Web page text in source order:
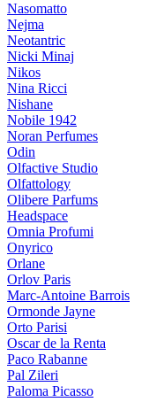
Nasomatto
Nejma
Neotantric
Nicki Minaj
Nikos
Nina Ricci
Nishane
Nobile 1942
Noran Perfumes
Odin
Olfactive Studio
Olfattology
Olibere Parfums
Headspace
Omnia Profumi
Onyrico
Orlane
Orlov Paris
Marc-Antoine Barrois
Ormonde Jayne
Orto Parisi
Oscar de la Renta
Paco Rabanne
Pal Zileri
Paloma Picasso